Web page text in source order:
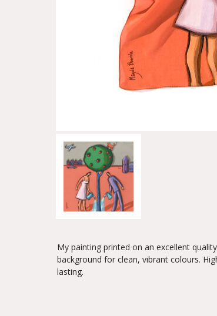
My painting printed on an excellent
background for clean, vibrant colours.
lasting.